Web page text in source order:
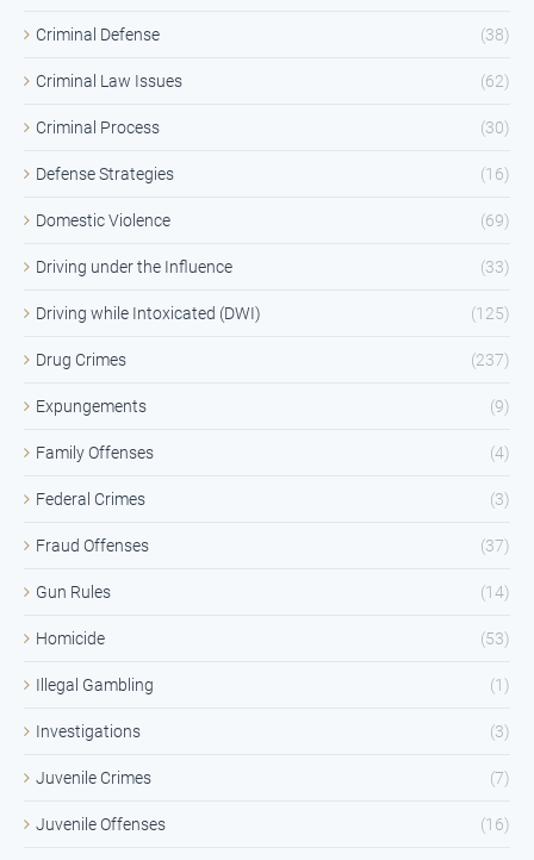
Criminal Defense (38)
Criminal Law Issues (62)
Criminal Process (30)
Defense Strategies (16)
Domestic Violence (69)
Driving under the Influence (33)
Driving while Intoxicated (DWI) (125)
Drug Crimes (237)
Expungements (9)
Family Offenses (4)
Federal Crimes (3)
Fraud Offenses (37)
Gun Rules (14)
Homicide (53)
Illegal Gambling (1)
Investigations (3)
Juvenile Crimes (7)
Juvenile Offenses (16)